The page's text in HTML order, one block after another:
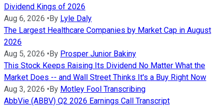
Dividend Kings of 2026
Aug 6, 2026 •By Lyle Daly
The Largest Healthcare Companies by Market Cap in August
2026
Aug 5, 2026 •By Prosper Junior Bakiny
This Stock Keeps Raising Its Dividend No Matter What the
Market Does -- and Wall Street Thinks It's a Buy Right Now
Aug 3, 2026 •By Motley Fool Transcribing
AbbVie (ABBV) Q2 2026 Earnings Call Transcript